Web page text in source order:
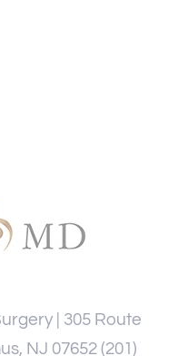
| 305 Route
NJ 07652 (201)